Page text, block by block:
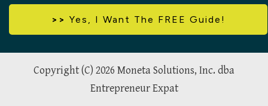
>> Yes, I Want The FREE Guide!
Copyright (C) 2026 Moneta Solutions, Inc. dba
Entrepreneur Expat